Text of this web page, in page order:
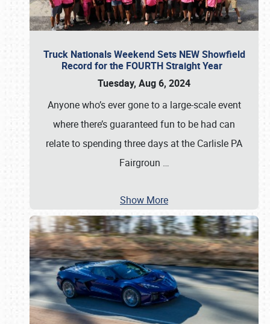
Truck Nationals Weekend Sets NEW Showfield
Record for the FOURTH Straight Year
Tuesday, Aug 6, 2024
Anyone who’s ever gone to a large-scale event
where there’s guaranteed fun to be had can
relate to spending three days at the Carlisle PA
Fairgroun …
Show More